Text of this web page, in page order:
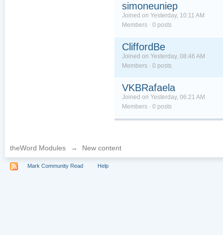
simoneuniep
Joined on Yesterday, 10:11 AM
Members · 0 posts
CliffordBe
Joined on Yesterday, 08:46 AM
Members · 0 posts
VKBRafaela
Joined on Yesterday, 06:21 AM
Members · 0 posts
theWord Modules → New content
Mark Community Read Help